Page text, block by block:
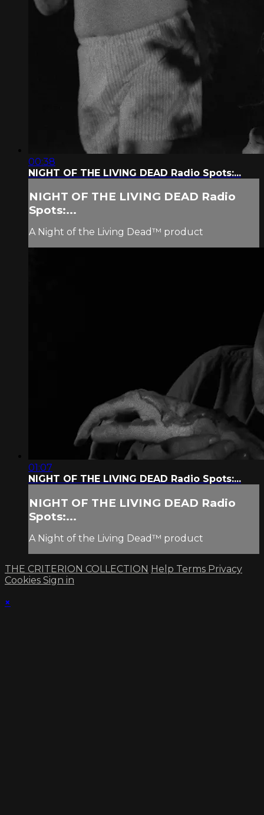
00:38
NIGHT OF THE LIVING DEAD Radio Spots:...
NIGHT OF THE LIVING DEAD Radio
Spots:...
A Night of the Living Dead™ product
01:07
NIGHT OF THE LIVING DEAD Radio Spots:...
NIGHT OF THE LIVING DEAD Radio
Spots:...
A Night of the Living Dead™ product
THE CRITERION COLLECTION Help Terms Privacy
Cookies Sign in
×